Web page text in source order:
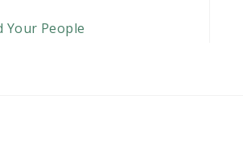
Your People